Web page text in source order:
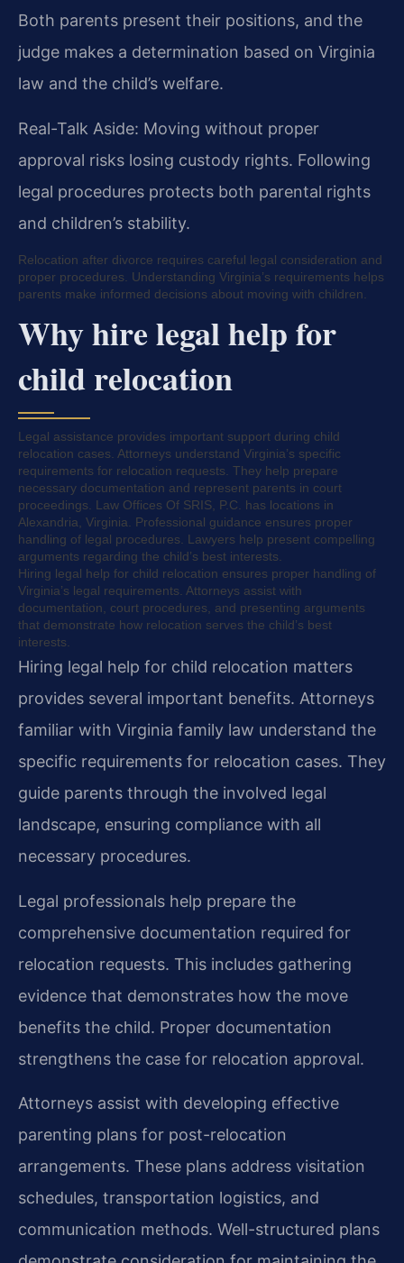
Both parents present their positions, and the
judge makes a determination based on Virginia
law and the child’s welfare.
Real-Talk Aside: Moving without proper
approval risks losing custody rights. Following
legal procedures protects both parental rights
and children’s stability.
Relocation after divorce requires careful legal consideration and
proper procedures. Understanding Virginia’s requirements helps
parents make informed decisions about moving with children.
Why hire legal help for
child relocation
Legal assistance provides important support during child
relocation cases. Attorneys understand Virginia’s specific
requirements for relocation requests. They help prepare
necessary documentation and represent parents in court
proceedings. Law Offices Of SRIS, P.C. has locations in
Alexandria, Virginia. Professional guidance ensures proper
handling of legal procedures. Lawyers help present compelling
arguments regarding the child’s best interests.
Hiring legal help for child relocation ensures proper handling of
Virginia’s legal requirements. Attorneys assist with
documentation, court procedures, and presenting arguments
that demonstrate how relocation serves the child’s best
interests.
Hiring legal help for child relocation matters
provides several important benefits. Attorneys
familiar with Virginia family law understand the
specific requirements for relocation cases. They
guide parents through the involved legal
landscape, ensuring compliance with all
necessary procedures.
Legal professionals help prepare the
comprehensive documentation required for
relocation requests. This includes gathering
evidence that demonstrates how the move
benefits the child. Proper documentation
strengthens the case for relocation approval.
Attorneys assist with developing effective
parenting plans for post-relocation
arrangements. These plans address visitation
schedules, transportation logistics, and
communication methods. Well-structured plans